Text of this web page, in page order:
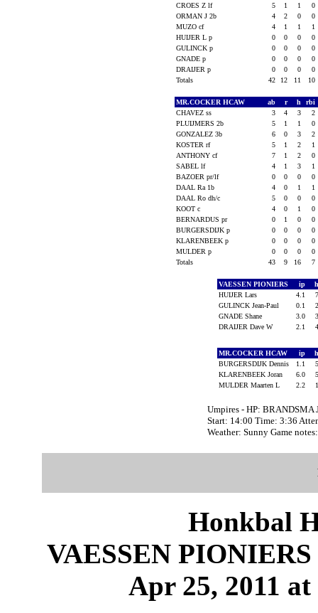
CROES Z lf
5 1 1
0
ORMAN J 2b
4 2 0
0
MUZO cf
4 1 1
1
HUIJER L p
0 0 0
0
GULINCK p
0 0 0
0
GNADE p
0 0 0
0
DRAIJER p
0 0 0
0
Totals
42 12 11 10
MR.COCKER HCAW ab r h
rbi
CHAVEZ ss
3 4 3
2
PLUIJMERS 2b
5 1 1
0
GONZALEZ 3b
6 0 3
2
KOSTER rf
5 1 2
1
ANTHONY cf
7 1 2
0
SABEL lf
4 1 3
1
BAZOER pr/lf
0 0 0
0
DAAL Ra 1b
4 0 1
1
DAAL Ro dh/c
5 0 0
0
KOOT c
4 0 1
0
BERNARDUS pr
0 1 0
0
BURGERSDIJK p
0 0 0
0
KLARENBEEK p
0 0 0
0
MULDER p
0 0 0
0
Totals
43 9 16 7
VAESSEN PIONIERS ip
HUIJER Lars
4.1
GULINCK Jean-Paul
0.1
GNADE Shane
3.0
DRAIJER Dave W
2.1
MR.COCKER HCAW ip
BURGERSDIJK Dennis
1.1
KLARENBEEK Joran
6.0
MULDER Maarten L
2.2
Umpires - HP: BRANDSMA
Start: 14:00 Time: 3:36
Weather: Sunny Game
Honkbal
VAESSEN
Apr 25, 2011